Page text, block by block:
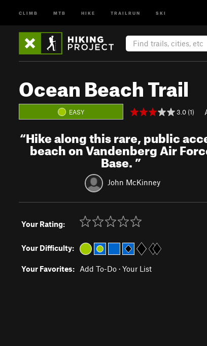
CLIMB MTB HIKE TRAILRUN SKI
Ocean Beach Trail
EASY 3.0 (1)
“Hike along this rare, public
beach on Vandenberg Air
Base.”
John McKinney
Your Rating:
Your Difficulty:
Your Favorites: Add To-Do · Your List